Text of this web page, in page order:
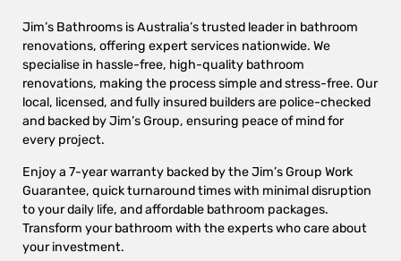
Jim’s Bathrooms is Australia’s trusted leader in bathroom
renovations, offering expert services nationwide. We
specialise in hassle-free, high-quality bathroom
renovations, making the process simple and stress-free. Our
local, licensed, and fully insured builders are police-checked
and backed by Jim’s Group, ensuring peace of mind for
every project.
Enjoy a 7-year warranty backed by the Jim’s Group Work
Guarantee, quick turnaround times with minimal disruption
to your daily life, and affordable bathroom packages.
Transform your bathroom with the experts who care about
your investment.